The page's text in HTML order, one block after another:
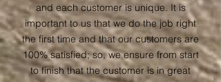
and each customer is unique. It is
important to us that we do the job right
the first time and that our customers are
100% satisfied; so, we ensure from start
to finish that the customer is in great